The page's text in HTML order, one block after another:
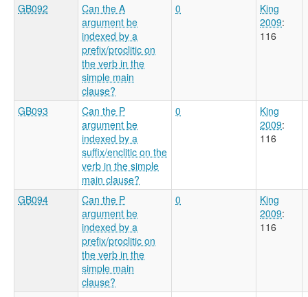
GB092
Can the A
argument be
indexed by a
prefix/proclitic on
the verb in the
simple main
clause?
0
King
2009:
116
GB093
Can the P
argument be
indexed by a
suffix/enclitic on the
verb in the simple
main clause?
0
King
2009:
116
GB094
Can the P
argument be
indexed by a
prefix/proclitic on
the verb in the
simple main
clause?
0
King
2009:
116